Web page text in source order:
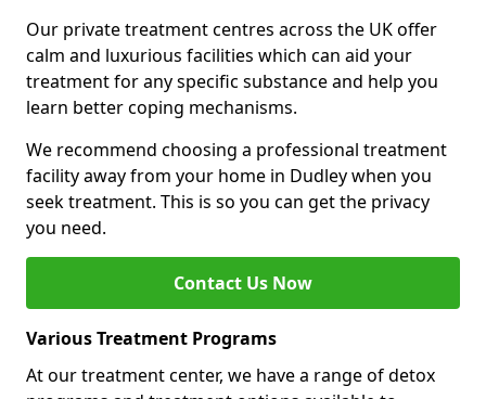
Our private treatment centres across the UK offer
calm and luxurious facilities which can aid your
treatment for any specific substance and help you
learn better coping mechanisms.
We recommend choosing a professional treatment
facility away from your home in Dudley when you
seek treatment. This is so you can get the privacy
you need.
Contact Us Now
Various Treatment Programs
At our treatment center, we have a range of detox